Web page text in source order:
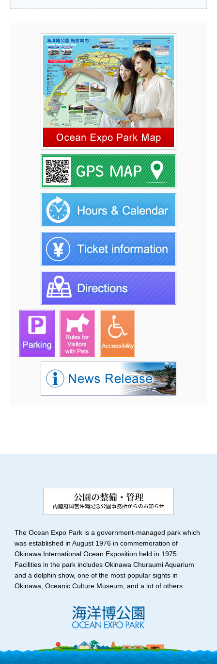
The Ocean Expo Park is a government-managed park which
was established in August 1976 in commemoration of
Okinawa International Ocean Exposition held in 1975.
Facilities in the park includes Okinawa Churaumi Aquarium
and a dolphin show, one of the most popular sights in
Okinawa, Oceanic Culture Museum, and a lot of others.